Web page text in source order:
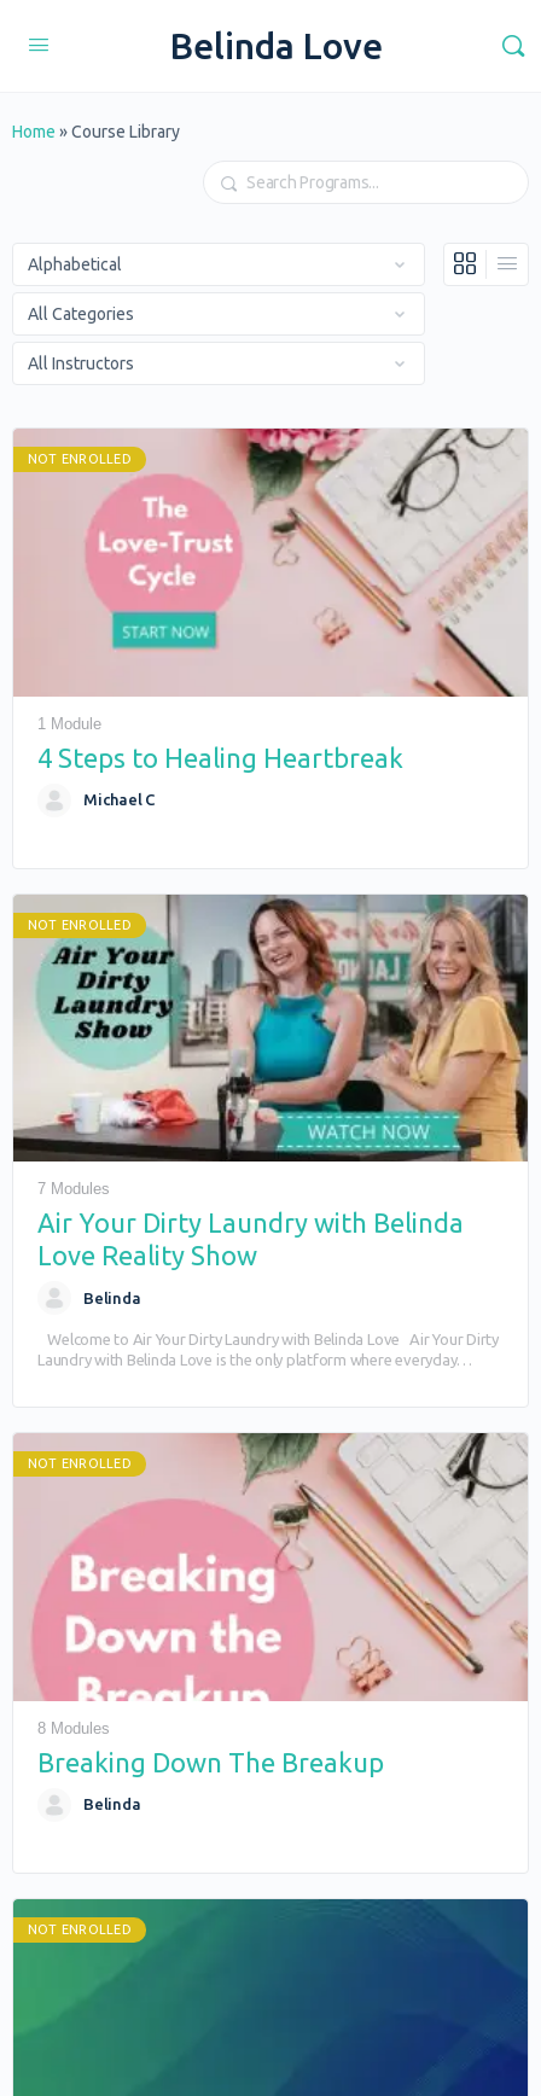
Belinda Love
Home »Course Library
Search
NOT ENROLLED
1 Module
4 Steps to Healing Heartbreak
Michael C
NOT ENROLLED
7 Modules
Air Your Dirty Laundry with Belinda
Love Reality Show
Belinda
Welcome to Air Your Dirty Laundry with Belinda Love Air Your Dirty
Laundry with Belinda Love is the only platform where everyday
NOT ENROLLED
8 Modules
Breaking Down The Breakup
Belinda
NOT ENROLLED